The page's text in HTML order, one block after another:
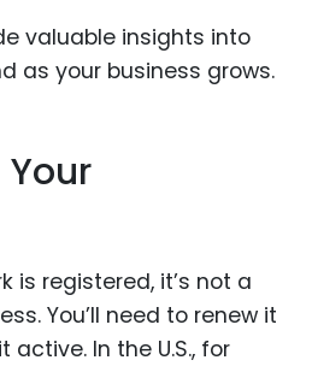
valuable insights into
as your business grows.
is registered, it’s not a
You’ll need to renew it
In the U.S., for